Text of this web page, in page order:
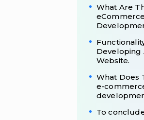
What Are
Developing
Website.
What Does
e-
To